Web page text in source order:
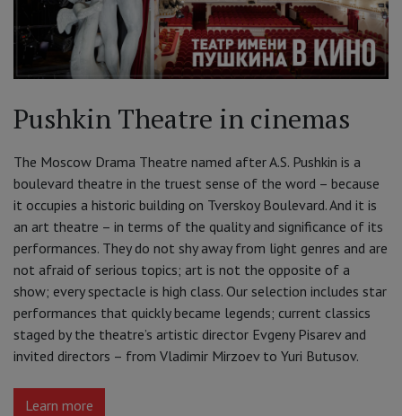
Pushkin Theatre in cinemas
The Moscow Drama Theatre named after A.S. Pushkin is a
boulevard theatre in the truest sense of the word – because
it occupies a historic building on Tverskoy Boulevard. And it is
an art theatre – in terms of the quality and significance of its
performances. They do not shy away from light genres and are
not afraid of serious topics; art is not the opposite of a
show; every spectacle is high class. Our selection includes star
performances that quickly became legends; current classics
staged by the theatre’s artistic director Evgeny Pisarev and
invited directors – from Vladimir Mirzoev to Yuri Butusov.
Learn more